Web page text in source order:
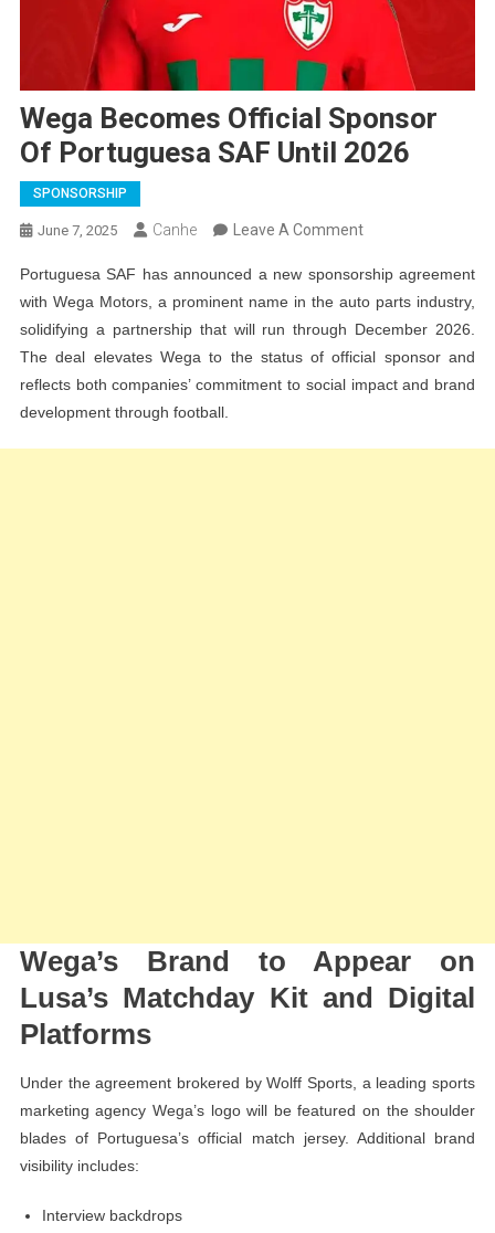
Wega Becomes Official Sponsor
Of Portuguesa SAF Until 2026
SPONSORSHIP
June 7, 2025 Canhe Leave A CommentOn
Becomes
Official
Sponsor
Of
Portuguesa
Until
Portuguesa SAF has announced a new sponsorship agreement
with Wega Motors, a prominent name in the auto parts industry,
solidifying a partnership that will run through December 2026.
The deal elevates Wega to the status of official sponsor and
reflects both companies’ commitment to social impact and brand
development through football.
Wega’s Brand to Appear on
Lusa’s Matchday Kit and Digital
Platforms
Under the agreement brokered by Wolff Sports, a leading sports
marketing agency Wega’s logo will be featured on the shoulder
blades of Portuguesa’s official match jersey. Additional brand
visibility includes:
Interview backdrops